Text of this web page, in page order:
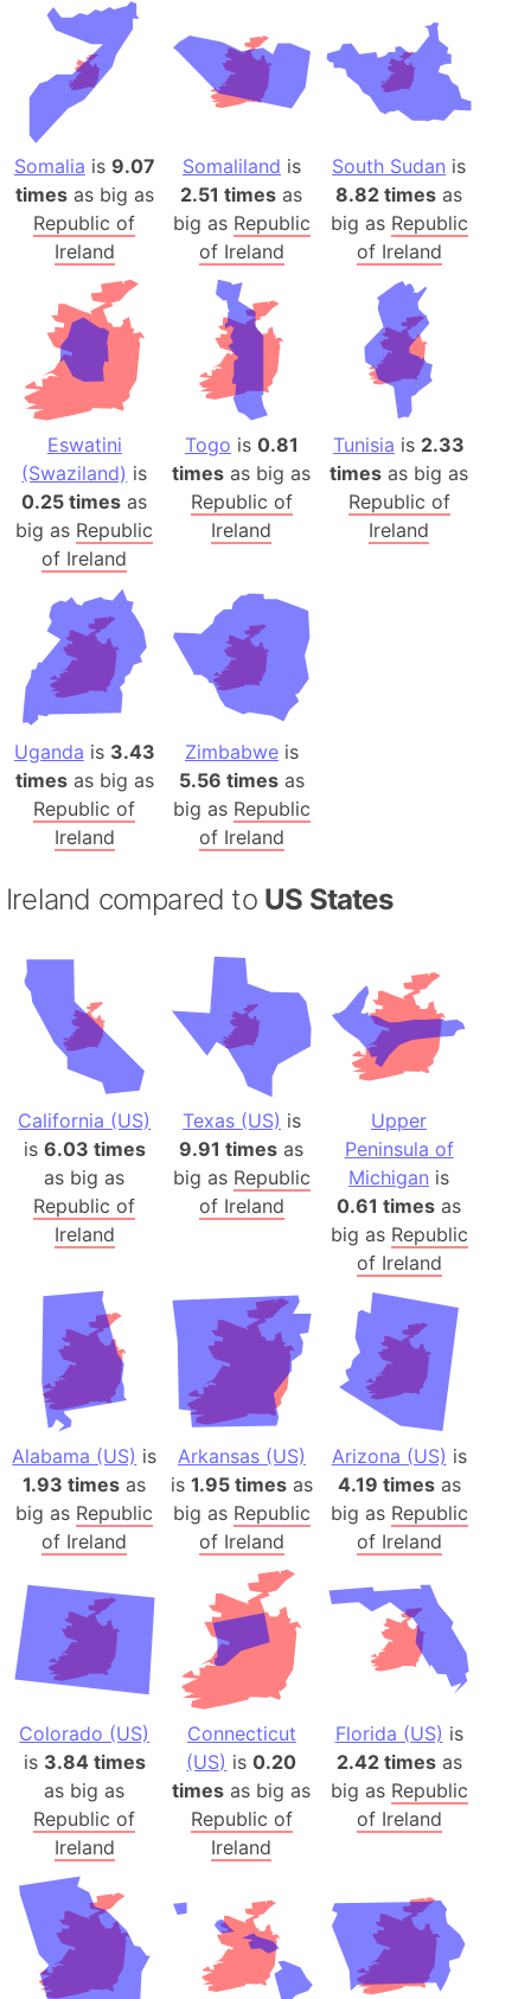
Somalia is 9.07
timesas big as
Republic of
Ireland
Somaliland is
2.51 times as
big as Republic
of Ireland
South Sudan is
8.82 times as
big as Republic
of Ireland
Eswatini
(Swaziland) is
0.25 times as
big as Republic
of Ireland
Togo is 0.81
times as big as
Republic of
Ireland
Tunisia is 2.33
times as big as
Republic of
Ireland
Uganda is 3.43
timesas big as
Republic of
Ireland
Zimbabweis
5.56 timesas
big as Republic
of Ireland
Ireland compared to US States
California (US)
is 6.03 times
as big as
Republic of
Ireland
Texas (US) is
9.91 times as
big as Republic
of Ireland
Upper
Peninsula of
Michigan is
0.61 times as
big as Republic
of Ireland
Alabama (US) is
1.93 times as
big as Republic
of Ireland
Arkansas (US)
is 1.95 timesas
big as Republic
of Ireland
Arizona (US) is
4.19 timesas
big as Republic
of Ireland
Colorado (US)
is 3.84 times
as big as
Republic of
Ireland
Connecticut
(US) is0.20
times as big as
Republic of
Ireland
Florida (US) is
2.42 timesas
big as Republic
of Ireland